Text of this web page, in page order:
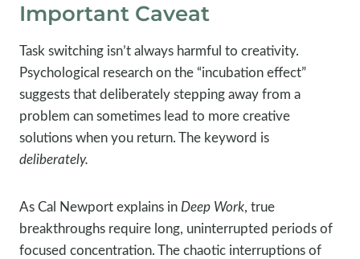
Important Caveat
Task switching isn’t always harmful to creativity.
Psychological research on the “incubation effect”
suggests that deliberately stepping away from a
problem can sometimes lead to more creative
solutions when you return. The keyword is
deliberately.
As Cal Newport explains in Deep Work, true
breakthroughs require long, uninterrupted periods of
focused concentration. The chaotic interruptions of